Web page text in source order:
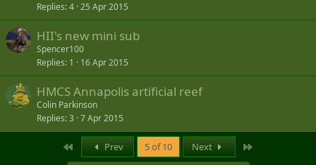
Replies 4 25 Apr 2015
HII's new mini sub
Spencer100
Replies 1 16 Apr 2015
HMCS Annapolis artificial reef
Colin Parkinson
Replies 3 7 Apr 2015
Prev 5 of 10 Next